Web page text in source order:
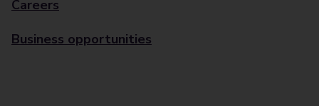
Careers
Business opportunities